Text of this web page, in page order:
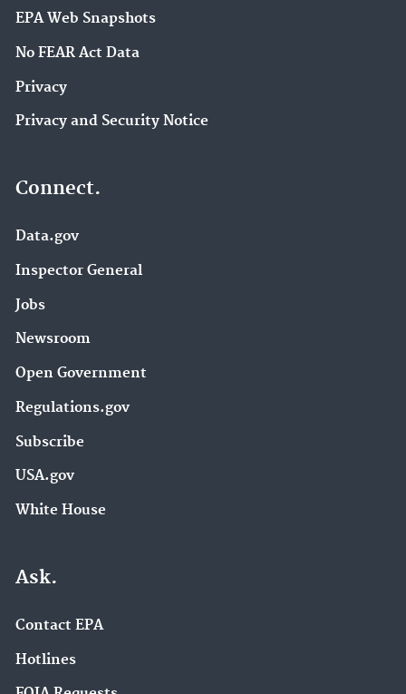
EPA Web Snapshots
No FEAR Act Data
Privacy
Privacy and Security Notice
Connect.
Data.gov
Inspector General
Jobs
Newsroom
Open Government
Regulations.gov
Subscribe
USA.gov
White House
Ask.
Contact EPA
Hotlines